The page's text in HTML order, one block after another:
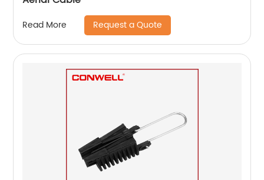
Read More Request a Quote